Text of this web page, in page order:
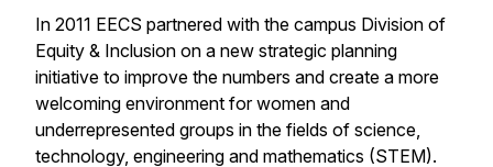
In 2011 EECS partnered with the campus Division of
Equity & Inclusion on a new strategic planning
initiative to improve the numbers and create a more
welcoming environment for women and
underrepresented groups in the fields of science,
technology, engineering and mathematics (STEM).